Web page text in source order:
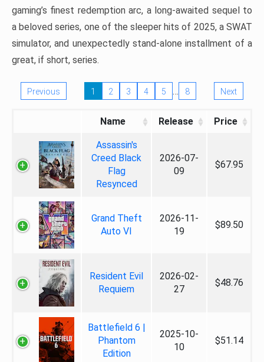
gaming’s finest redemption arc, a long-awaited sequel to
a beloved series, one of the sleeper hits of 2025, a SWAT
simulator, and unexpectedly stand-alone installment of a
great, if short, series.
Previous 1 2 3 4 5 … 8 Next
Name Release Price
Assassin's
Creed Black
Flag
Resynced
2026-07-
09
$67.95
Grand Theft
Auto VI
2026-11-
19
$89.50
Resident Evil
Requiem
2026-02-
27
$48.76
Battlefield 6 |
Phantom
Edition
2025-10-
10
$51.14